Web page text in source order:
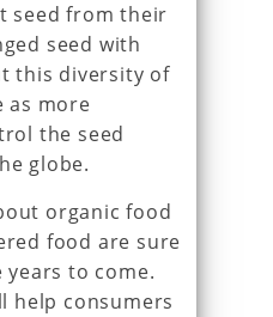
seed from their
seed with
this diversity of
as more
the seed
globe.
organic food
food are sure
to come.
help consumers